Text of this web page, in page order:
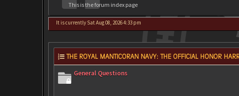
This is the forum index page
It is currently Sat Aug 08, 2026 4:33 pm
THE ROYAL MANTICORAN NAVY: THE OFFICIAL HONOR
General Questions